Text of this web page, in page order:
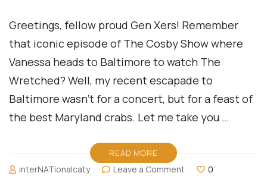
Greetings, fellow proud Gen Xers! Remember
that iconic episode of The Cosby Show where
Vanessa heads to Baltimore to watch The
Wretched? Well, my recent escapade to
Baltimore wasn’t for a concert, but for a feast of
the best Maryland crabs. Let me take you …
READ MORE
interNATionalcaty Leave a Commenton
0